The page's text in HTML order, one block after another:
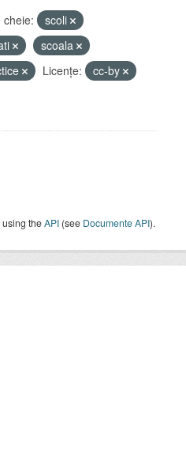
cheie:
scoli
scoala
Licenţe:
cc-by
using theAPI (see Documente API).